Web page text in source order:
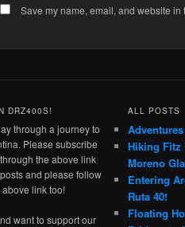
Save my name, email, and website
DRZ400S!
through a journey to
Please subscribe
the above link
and please follow
link too!
want to support our
ALL POSTS
Hiking Fitz
Moreno
Entering
Ruta 40!
Floating